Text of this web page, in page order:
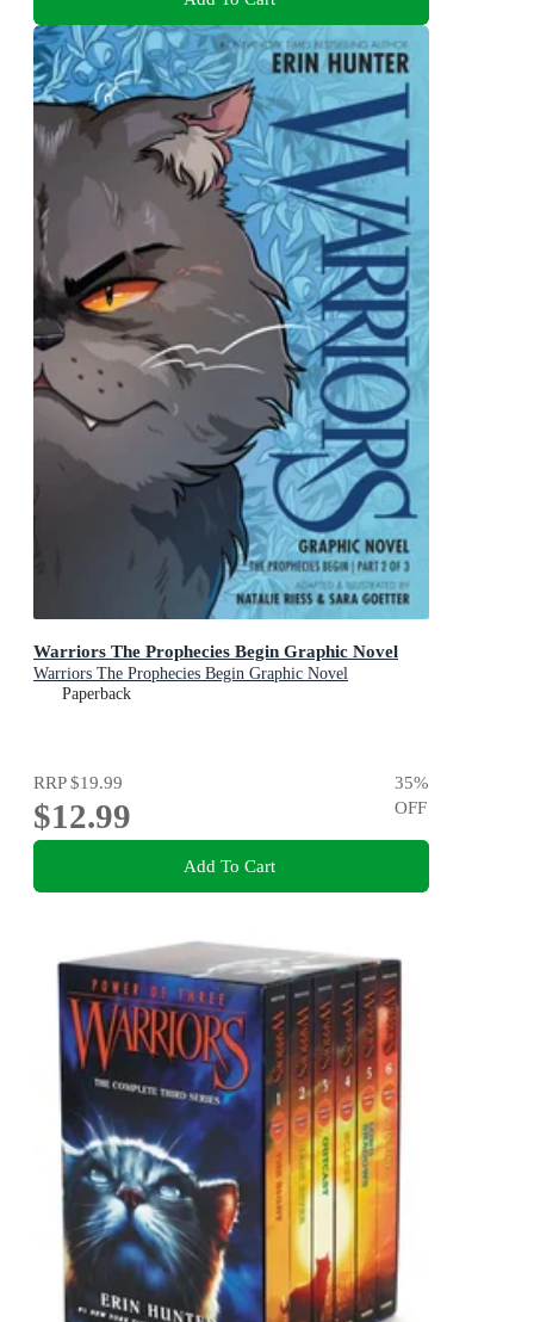
Warriors The Prophecies Begin Graphic Novel
Warriors The Prophecies Begin Graphic Novel
Paperback
RRP$19.99
$12.99
35%
OFF
Add To Cart